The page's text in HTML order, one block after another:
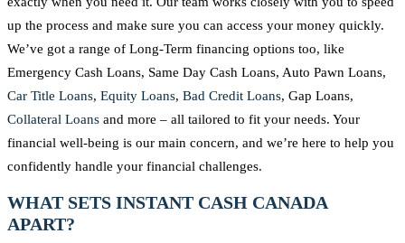
up the process and make sure you can access your money quickly.
We’ve got a range of Long-Term financing options too, like
Emergency Cash Loans, Same Day Cash Loans, Auto Pawn Loans,
Car Title Loans, Equity Loans, Bad Credit Loans, Gap Loans,
Collateral Loans and more – all tailored to fit your needs. Your
financial well-being is our main concern, and we’re here to help you
confidently handle your financial challenges.
WHAT SETS INSTANT CASH CANADA
APART?